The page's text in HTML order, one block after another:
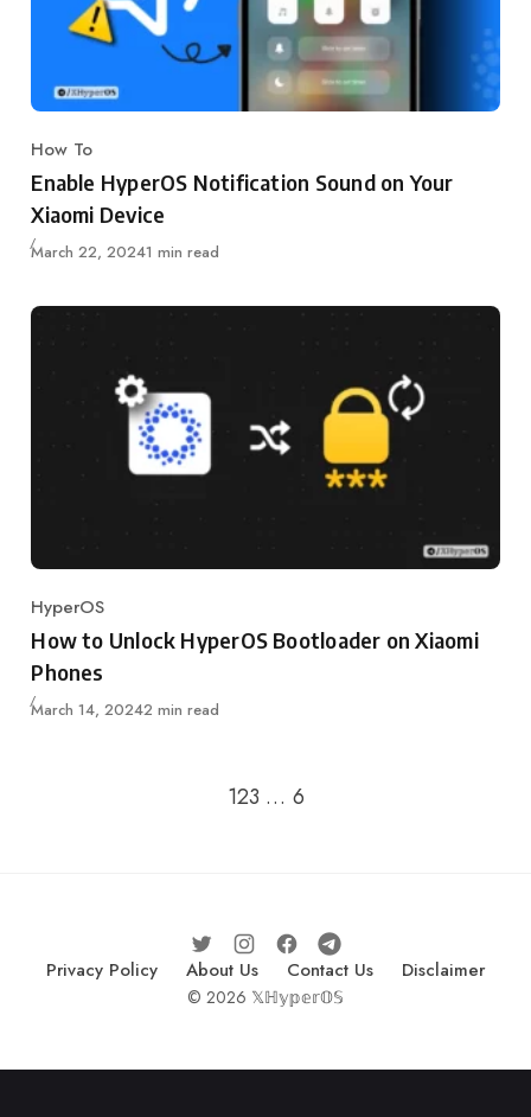
Category
How To
Enable HyperOS Notification Sound on Your
Xiaomi Device
Published
March 22, 20241 min read
Category
HyperOS
How to Unlock HyperOS Bootloader on Xiaomi
Phones
Published
March 14, 20242 min read
123 … 6Go to the next page
Privacy Policy About Us Contact Us Disclaimer
© 2026 𝕏ℍ𝕪𝕡𝕖𝕣𝕆𝕊